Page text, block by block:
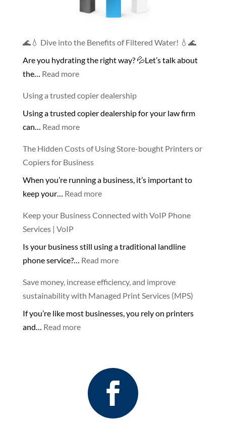
🌊💧 Dive into the Benefits of Filtered Water! 💧🌊
Are you hydrating the right way? 💦Let’s talk about
the… Read more:
💧
Dive
into
Filtered
Water!
Using a trusted copier dealership
Using a trusted copier dealership for your law firm
can… Read more:
a
trusted
copier
dealership
The Hidden Costs of Using Store-bought Printers or
Copiers for Business
When you’re running a business, it’s important to
keep your… Read more:
Hidden
of
Using
Printers
or
Keep your Business Connected with VoIP Phone
Services | VoIP
Is your business still using a traditional landline
phone service?… Read more:
your
Business
Connected
Services
|
VoIP
Save money, increase efficiency, and improve
sustainability with Managed Print Services (MPS)
If you’re like most businesses, you rely on printers
and… Read more:
increase
efficiency,
and
improve